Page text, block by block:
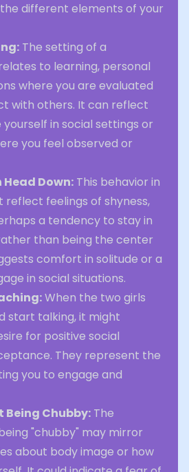
different elements of your
The setting of a
to learning, personal
where you are evaluated
with others. It can reflect
in social settings or
you feel observed or
Down: This behavior in
feelings of shyness,
a tendency to stay in
than being the center
comfort in solitude or a
in social situations.
When the two girls
start talking, it might
for positive social
They represent the
you to engage and
Chubby: The
"chubby" may mirror
about body image or how